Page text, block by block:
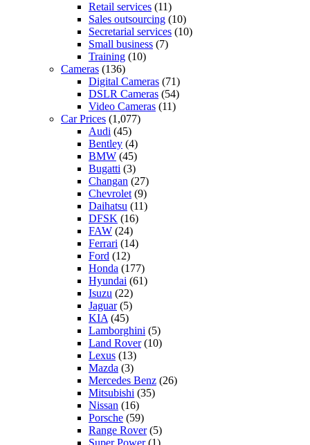
Retail services (11)
Sales outsourcing (10)
Secretarial services (10)
Small business (7)
Training (10)
Cameras (136)
Digital Cameras (71)
DSLR Cameras (54)
Video Cameras (11)
Car Prices (1,077)
Audi (45)
Bentley (4)
BMW (45)
Bugatti (3)
Changan (27)
Chevrolet (9)
Daihatsu (11)
DFSK (16)
FAW (24)
Ferrari (14)
Ford (12)
Honda (177)
Hyundai (61)
Isuzu (22)
Jaguar(5)
KIA (45)
Lamborghini (5)
Land Rover(10)
Lexus (13)
Mazda (3)
Mercedes Benz (26)
Mitsubishi (35)
Nissan (16)
Porsche (59)
Range Rover(5)